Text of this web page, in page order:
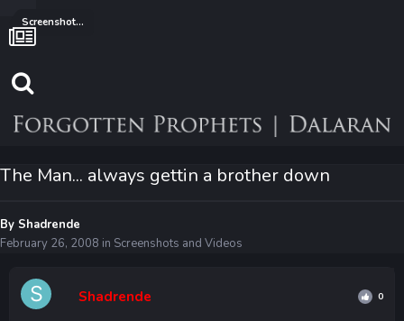
Screenshots and Videos
The Man... always gettin a brother down
By Shadrende
February 26, 2008 in Screenshots and Videos
Shadrende 0